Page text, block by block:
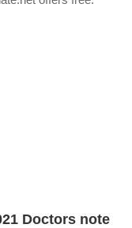
Doctors note